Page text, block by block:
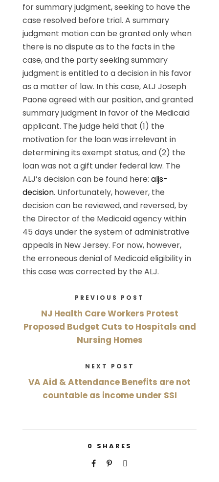
for summary judgment, seeking to have the
case resolved before trial. A summary
judgment motion can be granted only when
there is no dispute as to the facts in the
case, and the party seeking summary
judgment is entitled to a decision in his favor
as a matter of law. In this case, ALJ Joseph
Paone agreed with our position, and granted
summary judgment in favor of the Medicaid
applicant. The judge held that (1) the
motivation for the loan was irrelevant in
determining its exempt status, and (2) the
loan was not a gift under federal law. The
ALJ’s decision can be found here:aljs-
decision. Unfortunately, however, the
decision can be reviewed, and reversed, by
the Director of the Medicaid agency within
45 days under the system of administrative
appeals in New Jersey. For now, however,
the erroneous denial of Medicaid eligibility in
this case was corrected by the ALJ.
PREVIOUS POST
NJ Health Care Workers Protest
Proposed Budget Cuts to Hospitals and
Nursing Homes
NEXT POST
VA Aid & Attendance Benefits are not
countable as income under SSI
0 SHARES